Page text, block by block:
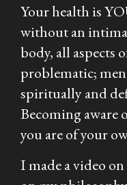
Your health is
without an
body, all aspects
problematic;
spiritually and
Becoming aware
you are of your
I made a video